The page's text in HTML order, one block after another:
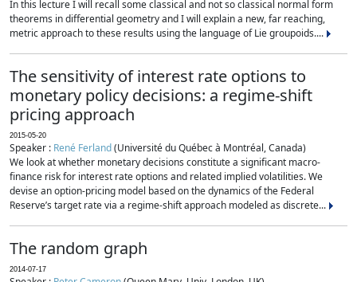
In this lecture I will recall some classical and not so classical normal form
theorems in differential geometry and I will explain a new, far reaching,
metric approach to these results using the language of Lie groupoids....
The sensitivity of interest rate options to
monetary policy decisions: a regime-shift
pricing approach
2015-05-20
Speaker : René Ferland(Université du Québec à Montréal, Canada)
We look at whether monetary decisions constitute a significant macro-
finance risk for interest rate options and related implied volatilities. We
devise an option-pricing model based on the dynamics of the Federal
Reserve’s target rate via a regime-shift approach modeled as discrete...
The random graph
2014-07-17